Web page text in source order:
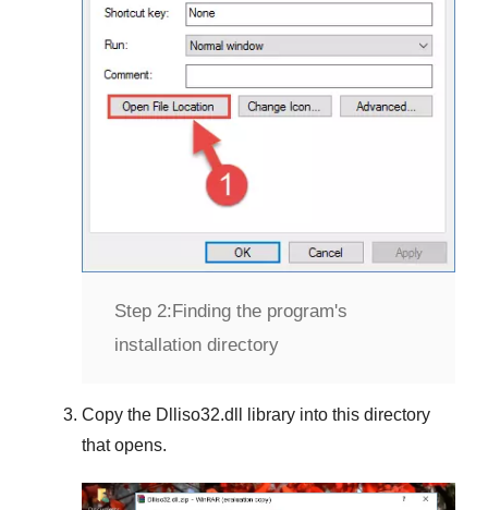
Step 2:Finding the program's
installation directory
Copy the Dlliso32.dll
library into this directory
that opens.